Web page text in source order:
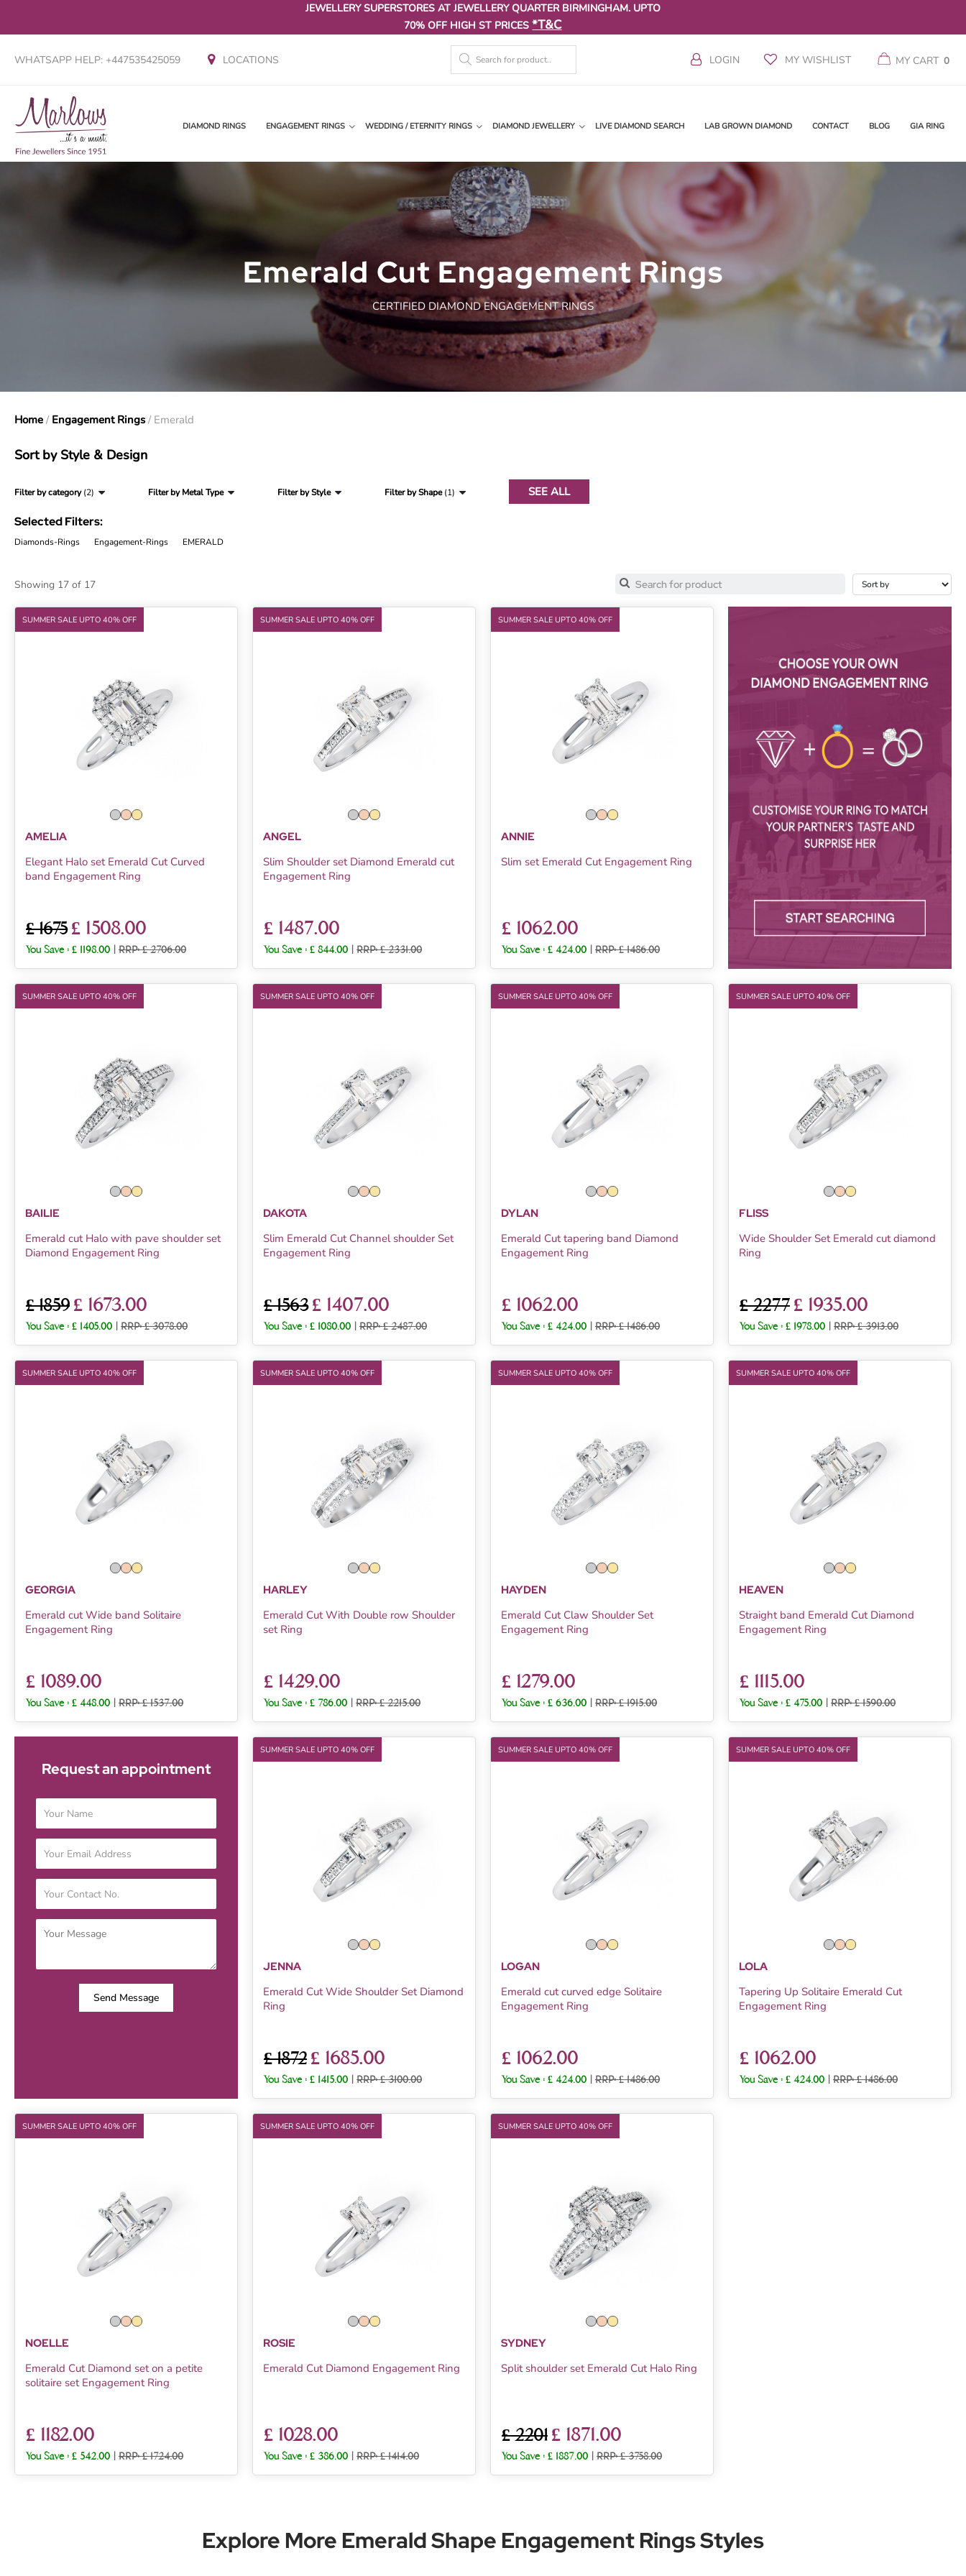
JEWELLERY SUPERSTORES AT JEWELLERY QUARTER BIRMINGHAM. UPTO
70% OFF HIGH ST PRICES*T&C
WHATSAPP HELP: +447535425059 LOCATIONS LOGIN MY WISHLIST MY CART 0
DIAMOND RINGS ENGAGEMENT RINGS WEDDING / ETERNITY RINGS DIAMOND JEWELLERY LIVE DIAMOND SEARCH LAB GROWN DIAMOND CONTACT BLOG GIA RING
Emerald Cut Engagement Rings
CERTIFIED DIAMOND ENGAGEMENT RINGS
Home / Engagement Rings/ Emerald
Sort by Style & Design
Filter by category (2) Filter by Metal Type Filter by Style Filter by Shape (1) SEE ALL
Selected Filters:
Diamonds-Rings Engagement-Rings EMERALD
Showing 17 of 17
SUMMER SALE UPTO 40% OFF
AMELIA
Elegant Halo set Emerald Cut Curved
band Engagement Ring
£ 1675£ 1508.00
You Save : £ 1198.00 RRP: £ 2706.00
SUMMER SALE UPTO 40% OFF
ANGEL
Slim Shoulder set Diamond Emerald cut
Engagement Ring
£ 1487.00
You Save : £ 844.00 RRP: £ 2331.00
SUMMER SALE UPTO 40% OFF
ANNIE
Slim set Emerald Cut Engagement Ring
£ 1062.00
You Save : £ 424.00 RRP: £ 1486.00
SUMMER SALE UPTO 40% OFF
BAILIE
Emerald cut Halo with pave shoulder set
Diamond Engagement Ring
£ 1859£ 1673.00
You Save : £ 1405.00 RRP: £ 3078.00
SUMMER SALE UPTO 40% OFF
DAKOTA
Slim Emerald Cut Channel shoulder Set
Engagement Ring
£ 1563£ 1407.00
You Save : £ 1080.00 RRP: £ 2487.00
SUMMER SALE UPTO 40% OFF
DYLAN
Emerald Cut tapering band Diamond
Engagement Ring
£ 1062.00
You Save : £ 424.00 RRP: £ 1486.00
SUMMER SALE UPTO 40% OFF
FLISS
Wide Shoulder Set Emerald cut diamond
Ring
£ 2277£ 1935.00
You Save : £ 1978.00 RRP: £ 3913.00
SUMMER SALE UPTO 40% OFF
GEORGIA
Emerald cut Wide band Solitaire
Engagement Ring
£ 1089.00
You Save : £ 448.00 RRP: £ 1537.00
SUMMER SALE UPTO 40% OFF
HARLEY
Emerald Cut With Double row Shoulder
set Ring
£ 1429.00
You Save : £ 786.00 RRP: £ 2215.00
SUMMER SALE UPTO 40% OFF
HAYDEN
Emerald Cut Claw Shoulder Set
Engagement Ring
£ 1279.00
You Save : £ 636.00 RRP: £ 1915.00
SUMMER SALE UPTO 40% OFF
HEAVEN
Straight band Emerald Cut Diamond
Engagement Ring
£ 1115.00
You Save : £ 475.00 RRP: £ 1590.00
Request an appointment
Send Message
SUMMER SALE UPTO 40% OFF
JENNA
Emerald Cut Wide Shoulder Set Diamond
Ring
£ 1872£ 1685.00
You Save : £ 1415.00 RRP: £ 3100.00
SUMMER SALE UPTO 40% OFF
LOGAN
Emerald cut curved edge Solitaire
Engagement Ring
£ 1062.00
You Save : £ 424.00 RRP: £ 1486.00
SUMMER SALE UPTO 40% OFF
LOLA
Tapering Up Solitaire Emerald Cut
Engagement Ring
£ 1062.00
You Save : £ 424.00 RRP: £ 1486.00
SUMMER SALE UPTO 40% OFF
NOELLE
Emerald Cut Diamond set on a petite
solitaire set Engagement Ring
£ 1182.00
You Save : £ 542.00 RRP: £ 1724.00
SUMMER SALE UPTO 40% OFF
ROSIE
Emerald Cut Diamond Engagement Ring
£ 1028.00
You Save : £ 386.00 RRP: £ 1414.00
SUMMER SALE UPTO 40% OFF
SYDNEY
Split shoulder set Emerald Cut Halo Ring
£ 2201£ 1871.00
You Save : £ 1887.00 RRP: £ 3758.00
Explore More Emerald Shape Engagement Rings Styles